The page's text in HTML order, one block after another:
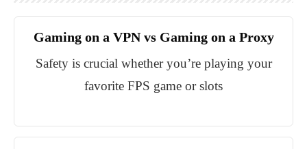
Gaming on a VPN vs Gaming on a Proxy
Safety is crucial whether you’re playing your
favorite FPS game or slots